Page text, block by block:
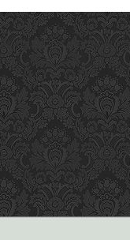
will last for many hours.